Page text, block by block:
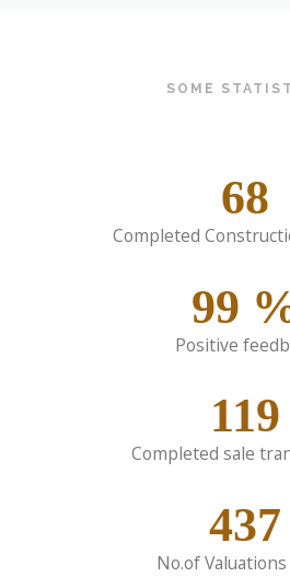
SOME
68
Completed
99
Positive
119
Completed sale
437
No.of